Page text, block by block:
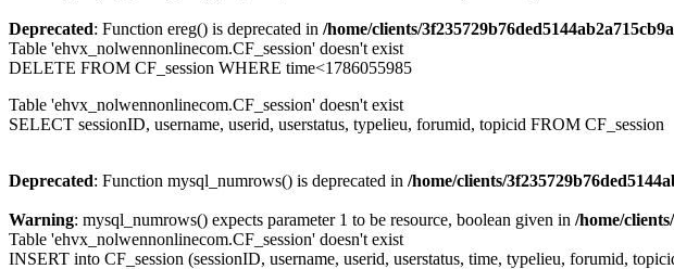
Deprecated: Function ereg() is deprecated in /home/clients/
Table 'ehvx_nolwennonlinecom.CF_session' doesn't exist
DELETE FROM CF_session WHERE time<1786055985
Table 'ehvx_nolwennonlinecom.CF_session' doesn't exist
SELECT sessionID, username, userid, userstatus, typelieu, forumid, topicid FROM CF_session
Deprecated: Function mysql_numrows() is deprecated in /home/clients/
Warning: mysql_numrows() expects parameter 1 to be resource, boolean given in /home/
Table 'ehvx_nolwennonlinecom.CF_session' doesn't exist
INSERT into CF_session (sessionID, username, userid, userstatus, time, typelieu, forumid,